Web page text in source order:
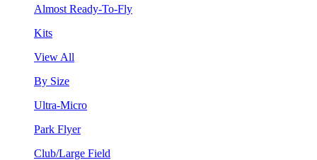
Almost Ready-To-Fly
Kits
View All
By Size
Ultra-Micro
Park Flyer
Club/Large Field